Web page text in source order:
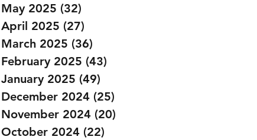
May 2025 (32)
April 2025 (27)
March 2025 (36)
February 2025 (43)
January 2025 (49)
December 2024 (25)
November 2024 (20)
October 2024 (22)